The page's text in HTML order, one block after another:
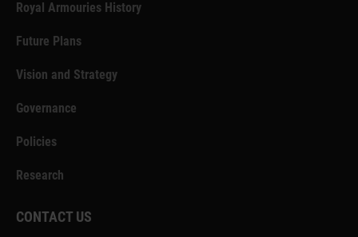
Royal Armouries History
Future Plans
Vision and Strategy
Governance
Policies
Research
CONTACT US